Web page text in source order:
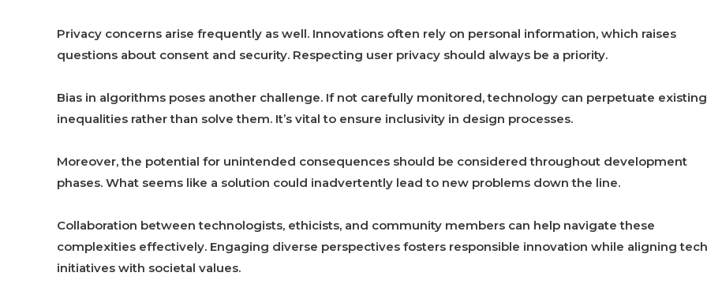
Privacy concerns arise frequently as well. Innovations often rely on personal information, which raises
questions about consent and security. Respecting user privacy should always be a priority.
Bias in algorithms poses another challenge. If not carefully monitored, technology can perpetuate existing
inequalities rather than solve them. It’s vital to ensure inclusivity in design processes.
Moreover, the potential for unintended consequences should be considered throughout development
phases. What seems like a solution could inadvertently lead to new problems down the line.
Collaboration between technologists, ethicists, and community members can help navigate these
complexities effectively. Engaging diverse perspectives fosters responsible innovation while aligning tech
initiatives with societal values.